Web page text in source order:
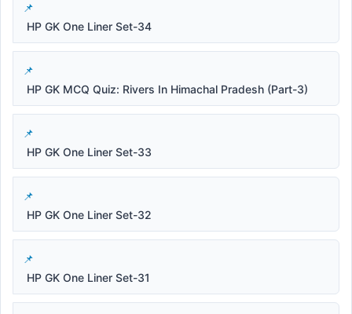
HP GK One Liner Set-34
HP GK MCQ Quiz: Rivers In Himachal Pradesh (Part-3)
HP GK One Liner Set-33
HP GK One Liner Set-32
HP GK One Liner Set-31